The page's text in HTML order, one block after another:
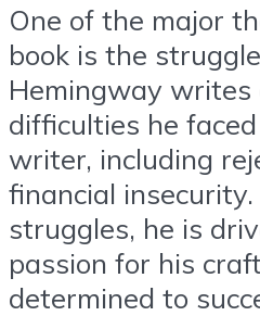
One of the major
book is the
Hemingway writes
difficulties he
writer, including
financial
struggles, he is
passion for his
determined to